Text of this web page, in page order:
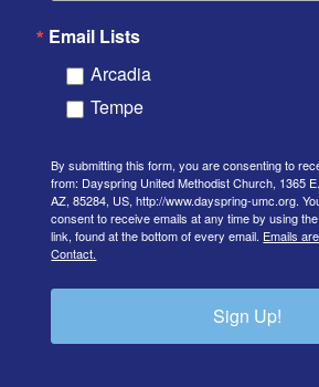
Email Lists
Arcadia
Tempe
By submitting this form, you are consenting to
from: Dayspring United Methodist Church, 1365
AZ, 85284, US, http://www.dayspring-umc.org.
consent to receive emails at any time by using
link, found at the bottom of every email. Emails
Contact.
Sign Up!